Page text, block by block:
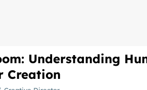
Understanding
Creation